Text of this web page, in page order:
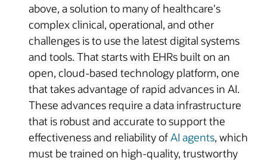
above, a solution to many of healthcare's
complex clinical, operational, and other
challenges is to use the latest digital systems
and tools. That starts with EHRs built on an
open, cloud-based technology platform, one
that takes advantage of rapid advances in AI.
These advances require a data infrastructure
that is robust and accurate to support the
effectiveness and reliability ofAI agents, which
must be trained on high-quality, trustworthy